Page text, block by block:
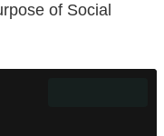
of Social